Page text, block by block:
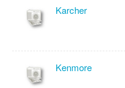
Karcher
Kenmore